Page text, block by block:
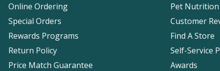
Online Ordering
Special Orders
Rewards Programs
Return Policy
Price Match Guarantee
Pet Nutrition
Customer
Find A Store
Self-Service
Awards